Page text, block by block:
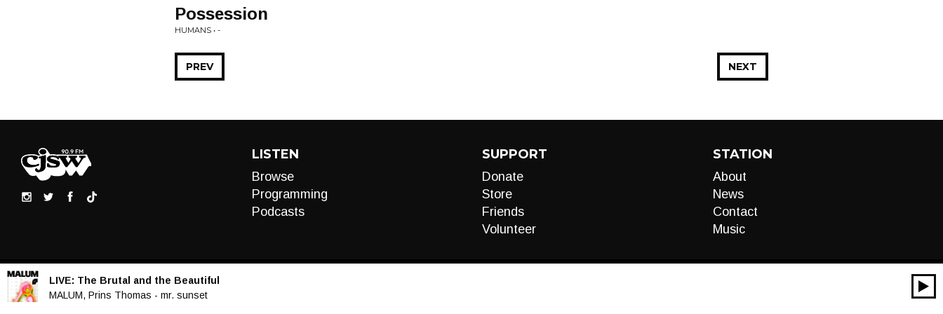
Possession
HUMANS • -
NEXT
PREV
LISTEN
Browse
Programming
Podcasts
SUPPORT
Donate
Store
Friends
Volunteer
STATION
About
News
Contact
Music
LIVE: The Brutal and the Beautiful
MALUM, Prins Thomas - mr. sunset
Audio
00:00